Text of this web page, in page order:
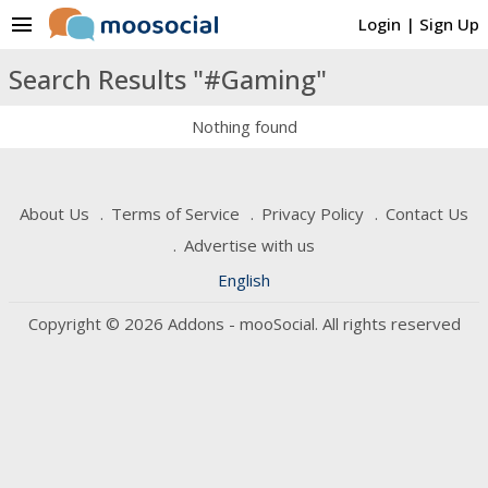
Login | Sign Up
menu
Search Results "#Gaming"
Nothing found
About Us Terms of Service Privacy Policy
Contact Us
Advertise with us
English
Copyright © 2026 Addons - mooSocial. All rights reserved